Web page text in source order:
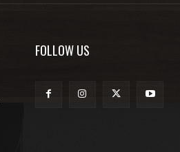
FOLLOW US